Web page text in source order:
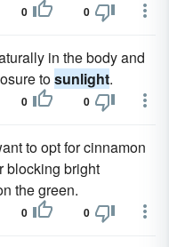
0 0
in the body and
tosunlight.
0 0
to opt for cinnamon
blocking bright
the green.
0 0